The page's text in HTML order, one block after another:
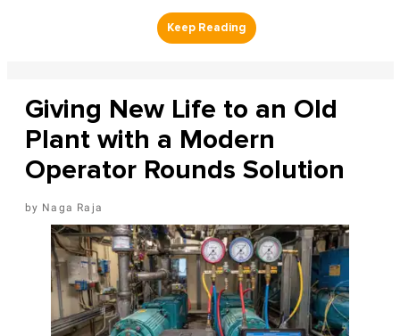
Giving New Life to an Old
Plant with a Modern
Operator Rounds Solution
Naga Raja